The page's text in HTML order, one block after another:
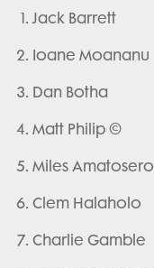
Jack Barrett
Ioane Moananu
Dan Botha
Matt Philip ©
Miles Amatosero
Clem Halaholo
Charlie Gamble